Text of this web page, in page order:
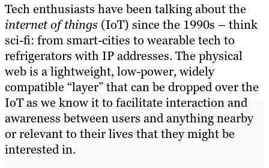
Tech enthusiasts have been talking about the
internet of things (IoT) since the 1990s – think
sci-fi: from smart-cities to wearable tech to
refrigerators with IP addresses. The physical
web is a lightweight, low-power, widely
compatible “layer” that can be dropped over the
IoT as we know it to facilitate interaction and
awareness between users and anything nearby
or relevant to their lives that they might be
interested in.